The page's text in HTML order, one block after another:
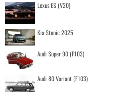
Lexus ES (V20)
Kia Stonic 2025
Audi Super 90 (F103)
Audi 80 Variant (F103)